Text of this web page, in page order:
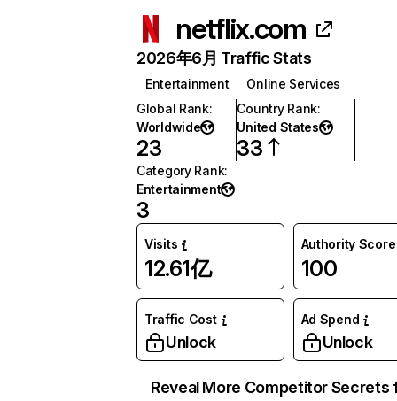
netflix.com
2026年6月 Traffic Stats
Entertainment
Online Services
Global Rank:
Worldwide
23
Country Rank:
United States
33
Category Rank:
Entertainment
3
Visits
12.61亿
Authority Score
100
Traffic Cost
Unlock
Ad Spend
Unlock
Reveal More Competitor Secrets